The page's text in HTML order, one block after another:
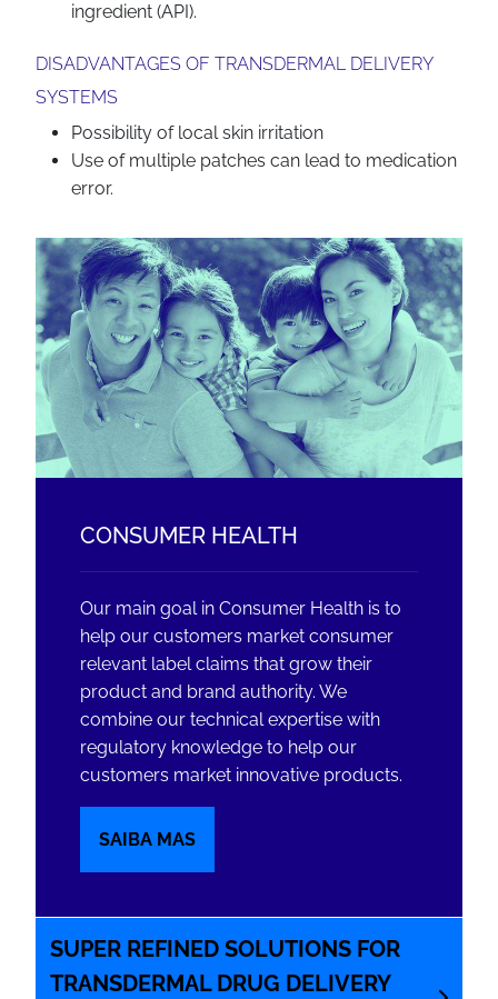
ingredient (API).
DISADVANTAGES OF TRANSDERMAL DELIVERY
SYSTEMS
Possibility of local skin irritation
Use of multiple patches can lead to medication
error.
CONSUMER HEALTH
Our main goal in Consumer Health is to
help our customers market consumer
relevant label claims that grow their
product and brand authority. We
combine our technical expertise with
regulatory knowledge to help our
customers market innovative products.
SAIBA MAS
SUPER REFINED SOLUTIONS FOR
TRANSDERMAL DRUG DELIVERY